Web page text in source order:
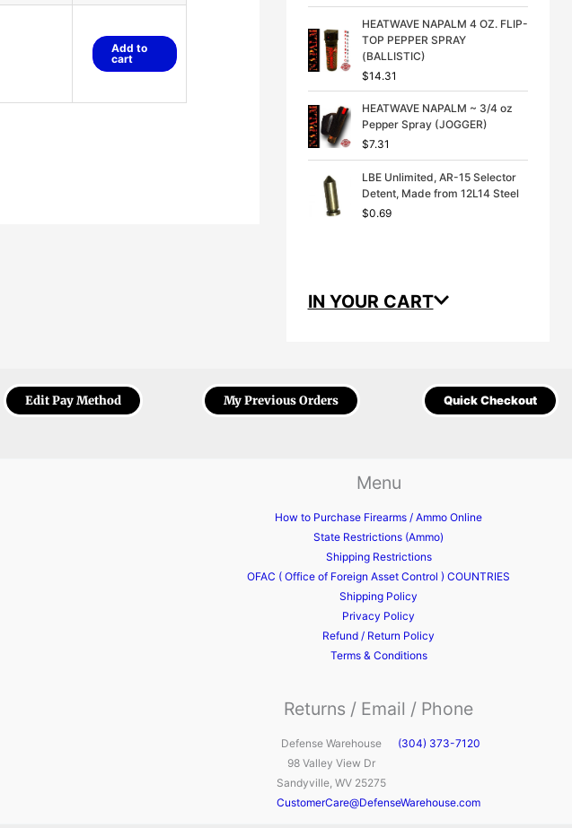
Add to
cart
HEATWAVE NAPALM 4 OZ. FLIP-
TOP PEPPER SPRAY
(BALLISTIC)
$14.31
HEATWAVE NAPALM ~ 3/4 oz
Pepper Spray (JOGGER)
$7.31
LBE Unlimited, AR-15 Selector
Detent, Made from 12L14 Steel
$0.69
IN YOUR CART
Edit Pay Method My Previous Orders Quick Checkout
Menu
How to Purchase Firearms / Ammo Online
State Restrictions (Ammo)
Shipping Restrictions
OFAC ( Office of Foreign Asset Control ) COUNTRIES
Shipping Policy
Privacy Policy
Refund / Return Policy
Terms & Conditions
Returns / Email / Phone
Defense Warehouse
98 Valley View Dr
Sandyville, WV 25275
(304) 373-7120
CustomerCare@DefenseWarehouse.com